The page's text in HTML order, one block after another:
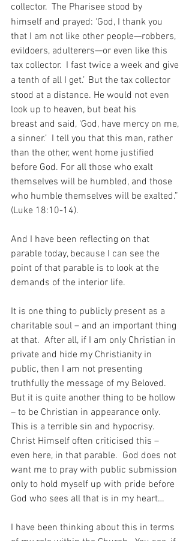
collector. The Pharisee stood by
himself and prayed: ‘God, I thank you
that I am not like other people—robbers,
evildoers, adulterers—or even like this
tax collector. I fast twice a week and give
a tenth of all I get.’ But the tax collector
stood at a distance. He would not even
look up to heaven, but beat his
breast and said, ‘God, have mercy on me,
a sinner.’  I tell you that this man, rather
than the other, went home justified
before God. For all those who exalt
themselves will be humbled, and those
who humble themselves will be exalted.”
(Luke 18:10-14).
And I have been reflecting on that
parable today, because I can see the
point of that parable is to look at the
demands of the interior life.
It is one thing to publicly present as a
charitable soul – and an important thing
at that.  After all, if I am only Christian in
private and hide my Christianity in
public, then I am not presenting
truthfully the message of my Beloved.
But it is quite another thing to be hollow
– to be Christian in appearance only.
This is a terrible sin and hypocrisy.
Christ Himself often criticised this –
even here, in that parable.  God does not
want me to pray with public submission
only to hold myself up with pride before
God who sees all that is in my heart…
I have been thinking about this in terms